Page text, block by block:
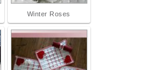
Winter Roses